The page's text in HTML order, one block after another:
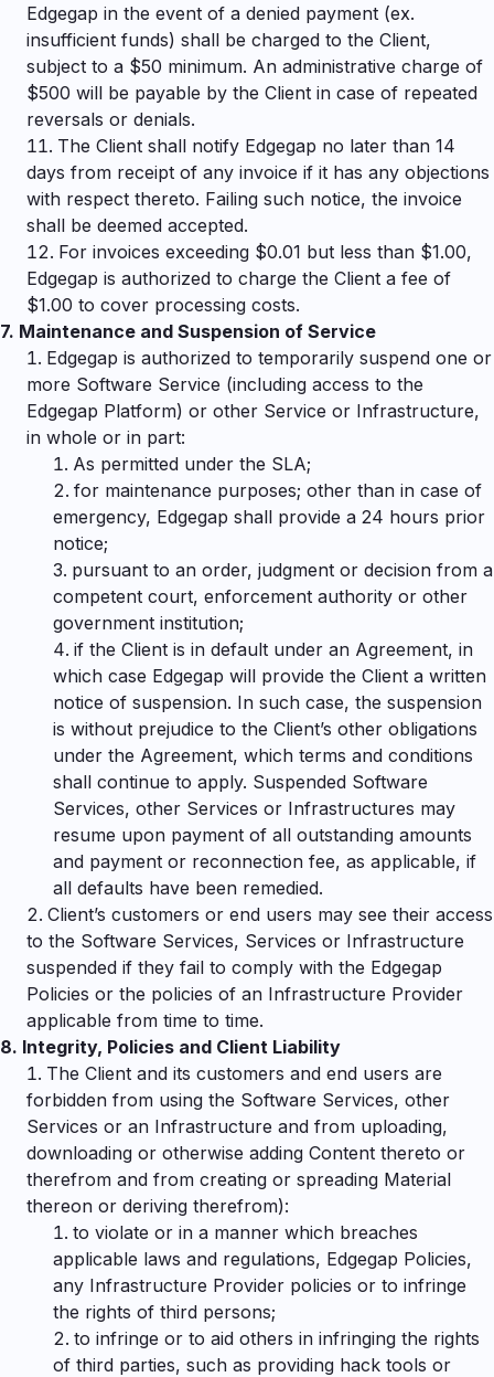
Edgegap in the event of a denied payment (ex.
insufficient funds) shall be charged to the Client,
subject to a $50 minimum. An administrative charge of
$500 will be payable by the Client in case of repeated
reversals or denials.
The Client shall notify Edgegap no later than 14
days from receipt of any invoice if it has any objections
with respect thereto. Failing such notice, the invoice
shall be deemed accepted.
For invoices exceeding $0.01 but less than $1.00,
Edgegap is authorized to charge the Client a fee of
$1.00 to cover processing costs.
7. Maintenance and Suspension of Service
Edgegap is authorized to temporarily suspend one or
more Software Service (including access to the
Edgegap Platform) or other Service or Infrastructure,
in whole or in part:
As permitted under the SLA;
for maintenance purposes; other than in case of
emergency, Edgegap shall provide a 24 hours prior
notice;
pursuant to an order, judgment or decision from a
competent court, enforcement authority or other
government institution;
if the Client is in default under an Agreement, in
which case Edgegap will provide the Client a written
notice of suspension. In such case, the suspension
is without prejudice to the Client’s other obligations
under the Agreement, which terms and conditions
shall continue to apply. Suspended Software
Services, other Services or Infrastructures may
resume upon payment of all outstanding amounts
and payment or reconnection fee, as applicable, if
all defaults have been remedied.
Client’s customers or end users may see their access
to the Software Services, Services or Infrastructure
suspended if they fail to comply with the Edgegap
Policies or the policies of an Infrastructure Provider
applicable from time to time.
8. Integrity, Policies and Client Liability
The Client and its customers and end users are
forbidden from using the Software Services, other
Services or an Infrastructure and from uploading,
downloading or otherwise adding Content thereto or
therefrom and from creating or spreading Material
thereon or deriving therefrom):
to violate or in a manner which breaches
applicable laws and regulations, Edgegap Policies,
any Infrastructure Provider policies or to infringe
the rights of third persons;
to infringe or to aid others in infringing the rights
of third parties, such as providing hack tools or